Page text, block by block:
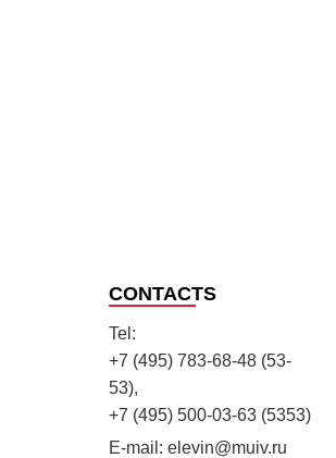
CONTACTS
Tel:
+7 (495) 783-68-48 (53-
53),
+7 (495) 500-03-63 (5353)
E-mail: elevin@muiv.ru